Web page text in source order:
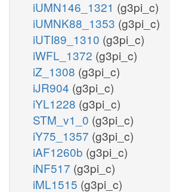
iUMN146_1321 (g3pi_c)
iUMNK88_1353 (g3pi_c)
iUTI89_1310 (g3pi_c)
iWFL_1372 (g3pi_c)
iZ_1308 (g3pi_c)
iJR904 (g3pi_c)
iYL1228 (g3pi_c)
STM_v1_0 (g3pi_c)
iY75_1357 (g3pi_c)
iAF1260b (g3pi_c)
iNF517 (g3pi_c)
iML1515 (g3pi_c)